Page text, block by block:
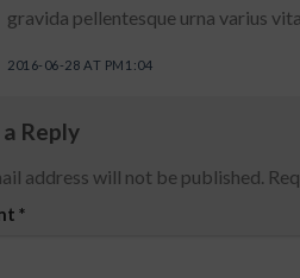
gravida pellentesque urna varius
2016-06-28 AT PM1:04
Reply
address will not be published.
*